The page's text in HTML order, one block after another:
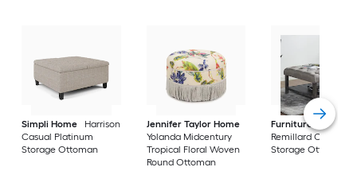
Simpli Home
Harrison
Casual Platinum
Storage Ottoman
Jennifer Taylor Home
Yolanda Midcentury
Tropical Floral Woven
Round Ottoman
Furniture of
Remillard Casual
Storage Ottoman